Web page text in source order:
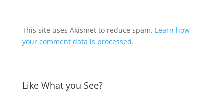
This site uses Akismet to reduce spam. Learn how
your comment data is processed.
Like What you See?